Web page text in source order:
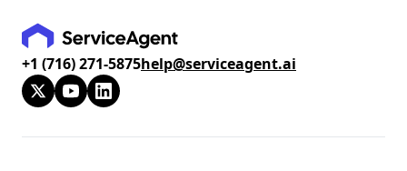
+1 (716) 271-5875help@serviceagent.ai